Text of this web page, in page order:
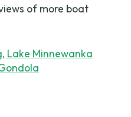
of more boat
Lake Minnewanka